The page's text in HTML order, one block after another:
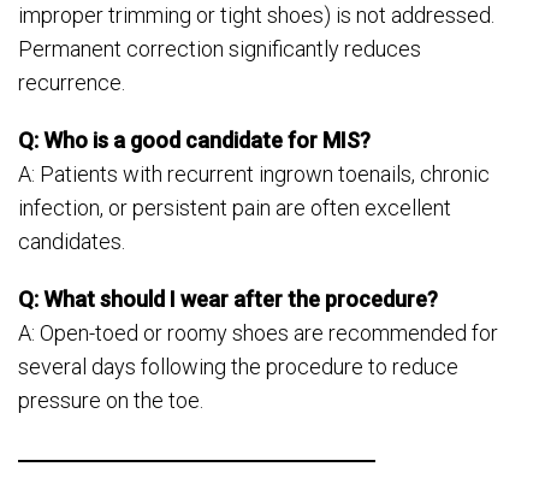
improper trimming or tight shoes) is not addressed.
Permanent correction significantly reduces
recurrence.
Q: Who is a good candidate for MIS?
A: Patients with recurrent ingrown toenails, chronic
infection, or persistent pain are often excellent
candidates.
Q: What should I wear after the procedure?
A: Open-toed or roomy shoes are recommended for
several days following the procedure to reduce
pressure on the toe.